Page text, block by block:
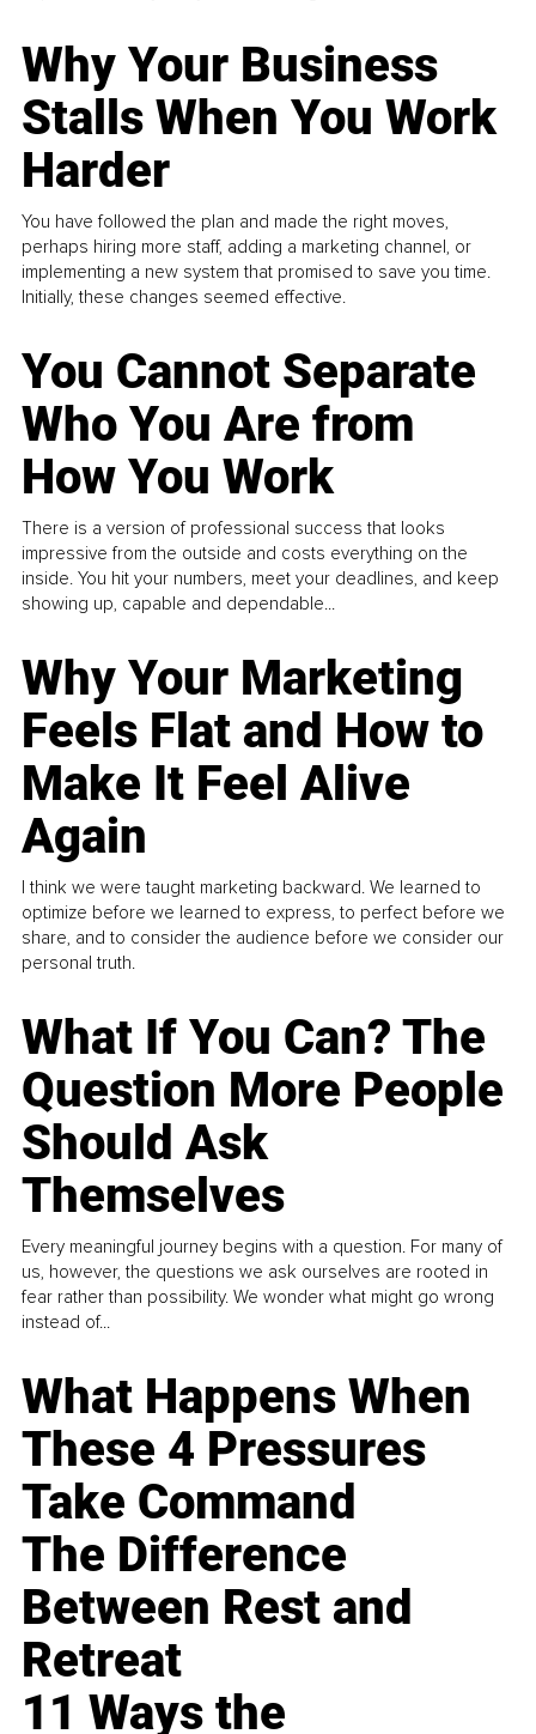
Why Your Business
Stalls When You Work
Harder
You have followed the plan and made the right moves,
perhaps hiring more staff, adding a marketing channel, or
implementing a new system that promised to save you time.
Initially, these changes seemed effective.
You Cannot Separate
Who You Are from
How You Work
There is a version of professional success that looks
impressive from the outside and costs everything on the
inside. You hit your numbers, meet your deadlines, and keep
showing up, capable and dependable...
Why Your Marketing
Feels Flat and How to
Make It Feel Alive
Again
I think we were taught marketing backward. We learned to
optimize before we learned to express, to perfect before we
share, and to consider the audience before we consider our
personal truth.
What If You Can? The
Question More People
Should Ask
Themselves
Every meaningful journey begins with a question. For many of
us, however, the questions we ask ourselves are rooted in
fear rather than possibility. We wonder what might go wrong
instead of...
What Happens When
These 4 Pressures
Take Command
The Difference
Between Rest and
Retreat
11 Ways the